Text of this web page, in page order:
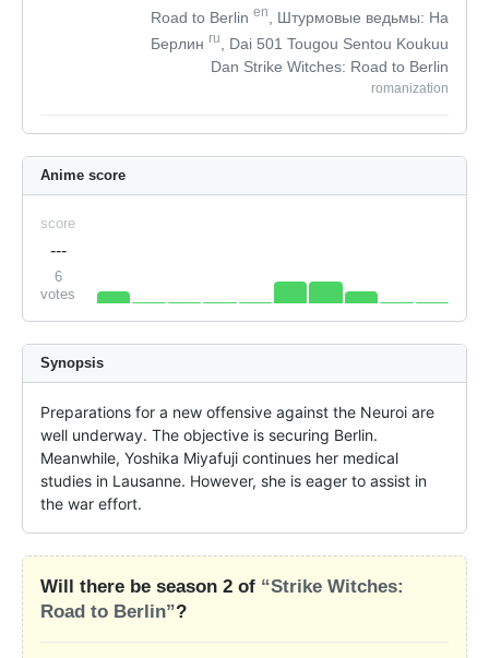
Road to Berlin en
, Штурмовые ведьмы: На
Берлин ru
, Dai 501 Tougou Sentou Koukuu
Dan Strike Witches: Road to Berlin
romanization
Anime score
score
---
6
votes
Synopsis
Preparations for a new offensive against the Neuroi are
well underway. The objective is securing Berlin.
Meanwhile, Yoshika Miyafuji continues her medical
studies in Lausanne. However, she is eager to assist in
the war effort.
Will there be season 2 of “Strike Witches:
Road to Berlin”?